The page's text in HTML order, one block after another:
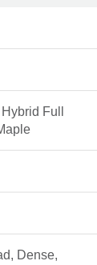
Full
Dense,